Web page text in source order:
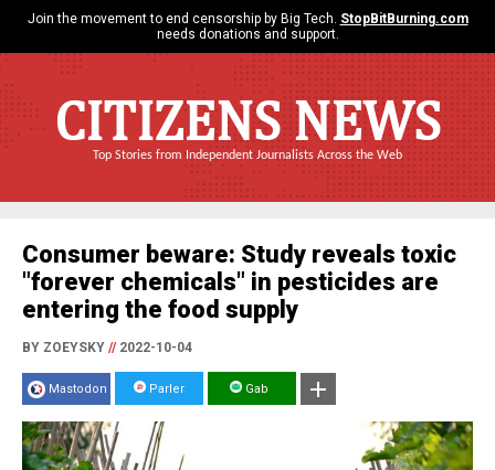
Join the movement to end censorship by Big Tech. StopBitBurning.com
needs donations and support.
CITIZENS NEWS
Top Stories from Independent Journalists Across the Web
Consumer beware: Study reveals toxic
"forever chemicals" in pesticides are
entering the food supply
BY ZOEYSKY //2022-10-04
Mastodon Parler Gab